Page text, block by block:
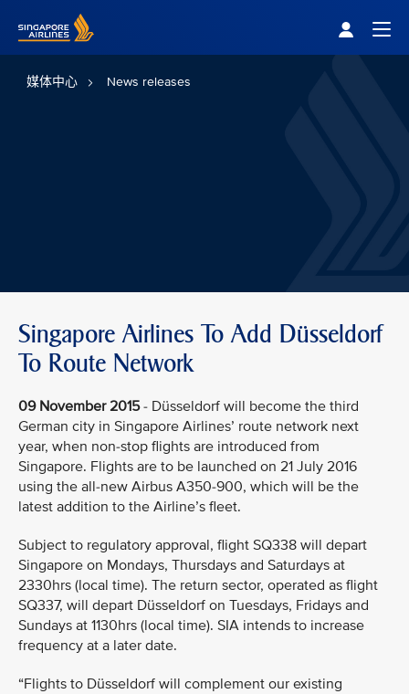
媒体中心 News releases
Singapore Airlines To Add Düsseldorf
To Route Network
09 November 2015- Düsseldorf will become the third
German city in Singapore Airlines’ route network next
year, when non-stop flights are introduced from
Singapore. Flights are to be launched on 21 July 2016
using the all-new Airbus A350-900, which will be the
latest addition to the Airline’s fleet.
Subject to regulatory approval, flight SQ338 will depart
Singapore on Mondays, Thursdays and Saturdays at
2330hrs (local time). The return sector, operated as flight
SQ337, will depart Düsseldorf on Tuesdays, Fridays and
Sundays at 1130hrs (local time). SIA intends to increase
frequency at a later date.
“Flights to Düsseldorf will complement our existing